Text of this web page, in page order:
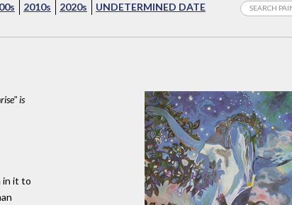
2010s 2020s UNDETERMINED DATE
is
in it to